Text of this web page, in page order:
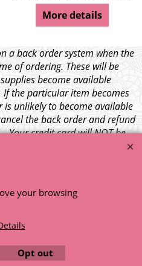
More details
a back order system when the
of ordering. These will be
become available
the particular item becomes
is unlikely to become available
the back order and refund
Your credit card will NOT be
your browsing
Opt out